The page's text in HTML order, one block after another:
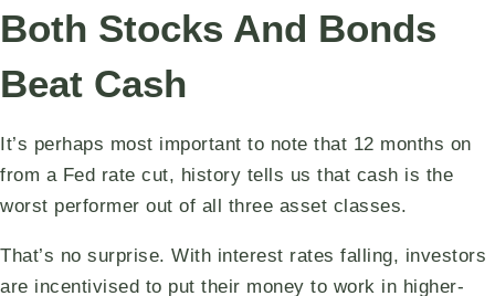
Both Stocks And Bonds
Beat Cash
It’s perhaps most important to note that 12 months on
from a Fed rate cut, history tells us that cash is the
worst performer out of all three asset classes.
That’s no surprise. With interest rates falling, investors
are incentivised to put their money to work in higher-